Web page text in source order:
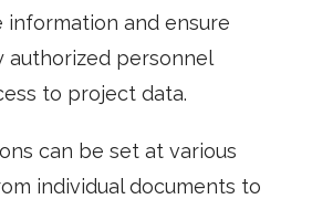
information and ensure
authorized personnel
to project data.
can be set at various
individual documents to